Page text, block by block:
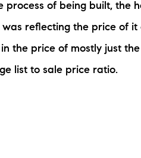
process of being built, the
reflecting the price of
the price of mostly just
list to sale price ratio.